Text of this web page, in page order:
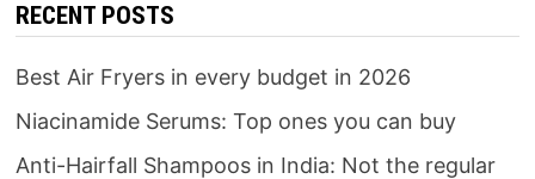
RECENT POSTS
Best Air Fryers in every budget in 2026
Niacinamide Serums: Top ones you can buy
Anti-Hairfall Shampoos in India: Not the regular